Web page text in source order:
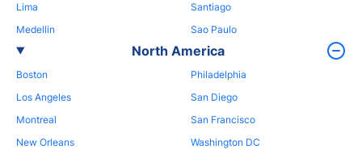
Lima
Medellin
Santiago
Sao Paulo
North America
Boston
Los Angeles
Montreal
New Orleans
Philadelphia
San Diego
San Francisco
Washington DC